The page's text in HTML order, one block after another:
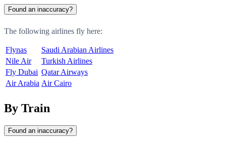
Found an inaccuracy?
The following airlines fly here:
Flynas
Saudi Arabian Airlines
Nile Air
Turkish Airlines
Fly Dubai Qatar Airways
Air Arabia Air Cairo
By Train
Found an inaccuracy?